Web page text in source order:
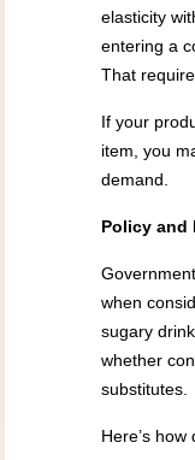
elasticity
entering a
That
If your
item, you
demand.
Policy and
when
sugary
whether
substitutes.
Here’s